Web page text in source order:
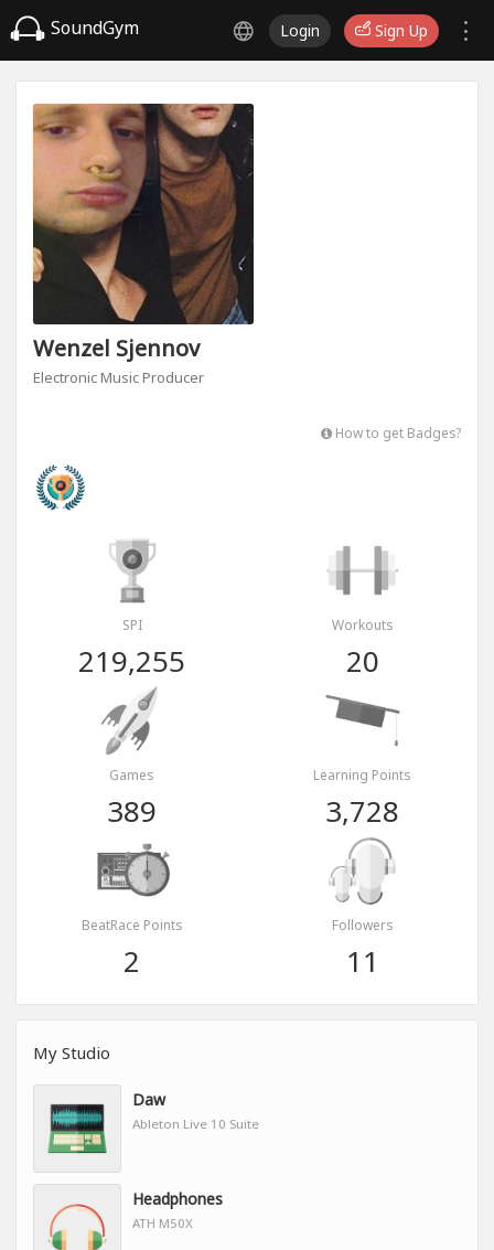
SoundGym Login Sign Up
Wenzel Sjennov
Electronic Music Producer
How to get Badges?
SPI
219,255
Workouts
20
Games
389
Learning Points
3,728
BeatRace Points
2
Followers
11
My Studio
Daw
Ableton Live 10 Suite
Headphones
ATH M50X